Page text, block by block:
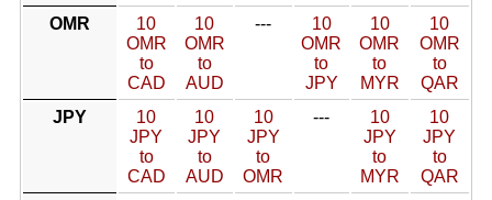
OMR
10
OMR
to
CAD
10
OMR
to
AUD
---
10
OMR
to
JPY
10
OMR
to
MYR
10
OMR
to
QAR
JPY
10
JPY
to
CAD
10
JPY
to
AUD
10
JPY
to
OMR
---
10
JPY
to
MYR
10
JPY
to
QAR